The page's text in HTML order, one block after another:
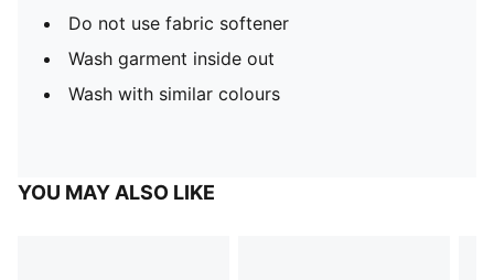
Do not use fabric softener
Wash garment inside out
Wash with similar colours
YOU MAY ALSO LIKE